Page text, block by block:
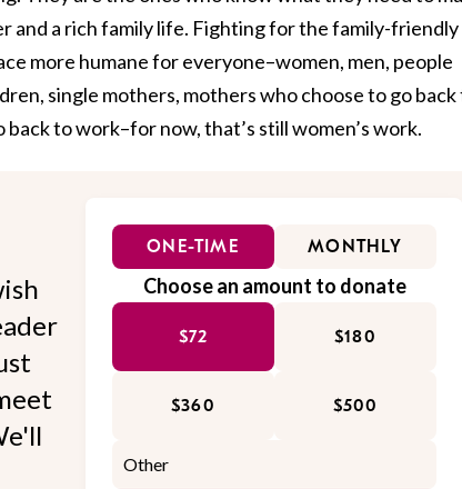
and a rich family life. Fighting for the family-friendly
more humane for everyone–women, men, people
single mothers, mothers who choose to go back
to work–for now, that’s still women’s work.
ONE-TIME MONTHLY
Choose an amount to donate
$72 $180
$360 $500